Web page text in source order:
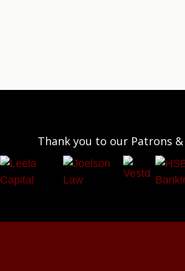
Thank you to our Patrons